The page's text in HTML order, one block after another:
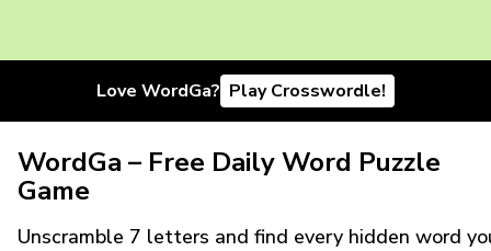
Love WordGa? Play Crosswordle!
WordGa – Free Daily Word Puzzle
Game
Unscramble 7 letters and find every hidden word